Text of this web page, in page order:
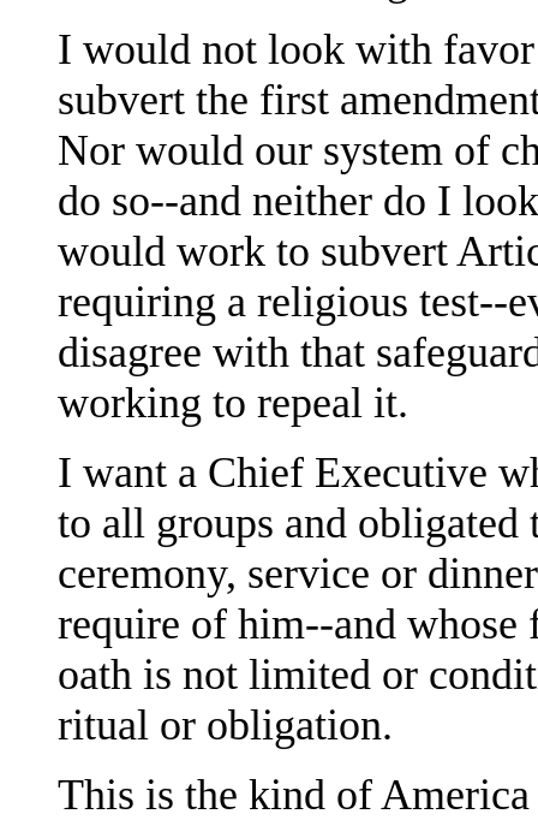
I would not look with favor
subvert the first
Nor would our system of
do so--and neither do I
would work to subvert
requiring a religious test--
disagree with that
working to repeal it.
I want a Chief Executive
to all groups and obligated
ceremony, service or
require of him--and
oath is not limited or
ritual or obligation.
This is the kind of